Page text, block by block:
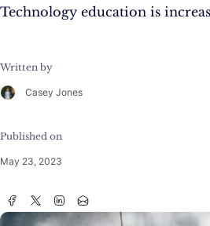
Technology education is
Written by
Casey Jones
Published on
May 23, 2023